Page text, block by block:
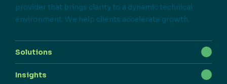
provider that brings clarity to a dynamic technical
environment. We help clients accelerate growth.
Solutions
Insights